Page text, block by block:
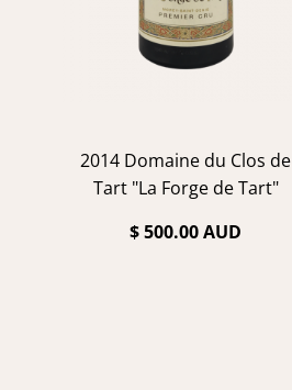
2014 Domaine du Clos de
Tart "La Forge de Tart"
$ 500.00 AUD